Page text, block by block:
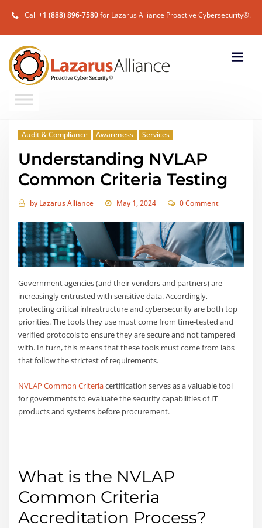
Call +1 (888) 896-7580for Lazarus Alliance Proactive Cybersecurity®.
Audit & Compliance Awareness Services
Understanding NVLAP
Common Criteria Testing
by Lazarus Alliance May 1, 2024 0 Comment
Government agencies (and their vendors and partners) are
increasingly entrusted with sensitive data. Accordingly,
protecting critical infrastructure and cybersecurity are both top
priorities. The tools they use must come from time-tested and
verified protocols to ensure they are secure and not tampered
with. In turn, this means that these tools must come from labs
that follow the strictest of requirements.
NVLAP Common Criteriacertification serves as a valuable tool
for governments to evaluate the security capabilities of IT
products and systems before procurement.
What is the NVLAP
Common Criteria
Accreditation Process?